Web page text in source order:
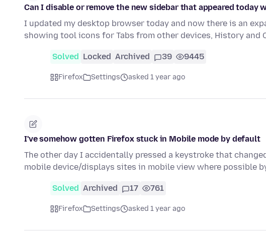
Can I disable or remove the new sidebar that appeared today
I updated my desktop browser today and now there is an
showing tool icons for Tabs from other devices, History and
Solved Locked Archived 39 9445
Firefox Settings asked 1 year ago
I've somehow gotten Firefox stuck in Mobile mode by default
The other day I accidentally pressed a keystroke that
mobile device/displays sites in mobile view where possible
Solved Archived 17 761
Firefox Settings asked 1 year ago